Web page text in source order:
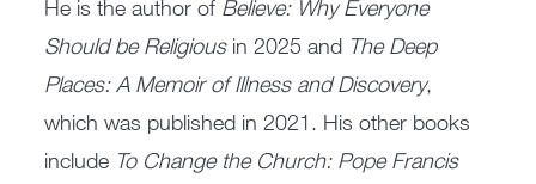
He is the author of Believe: Why Everyone
Should be Religiousin 2025 and The Deep
Places: A Memoir of Illness and Discovery,
which was published in 2021. His other books
include To Change the Church: Pope Francis